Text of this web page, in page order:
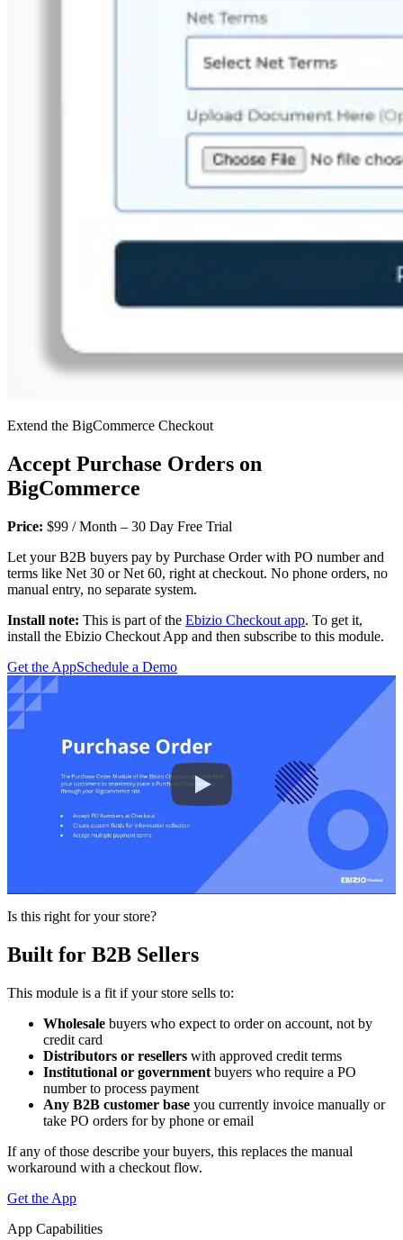
Extend the BigCommerce Checkout
Accept Purchase Orders on
BigCommerce
Price: $99 / Month – 30 Day Free Trial
Let your B2B buyers pay by Purchase Order with PO number and
terms like Net 30 or Net 60, right at checkout. No phone orders, no
manual entry, no separate system.
Install note: This is part of the Ebizio Checkout app. To get it,
install the Ebizio Checkout App and then subscribe to this module.
Get the AppSchedule a Demo
Is this right for your store?
Built for B2B Sellers
This module is a fit if your store sells to:
Wholesale buyers who expect to order on account, not by
credit card
Distributors or resellers with approved credit terms
Institutional or government buyers who require a PO
number to process payment
Any B2B customer base you currently invoice manually or
take PO orders for by phone or email
If any of those describe your buyers, this replaces the manual
workaround with a checkout flow.
Get the App
App Capabilities